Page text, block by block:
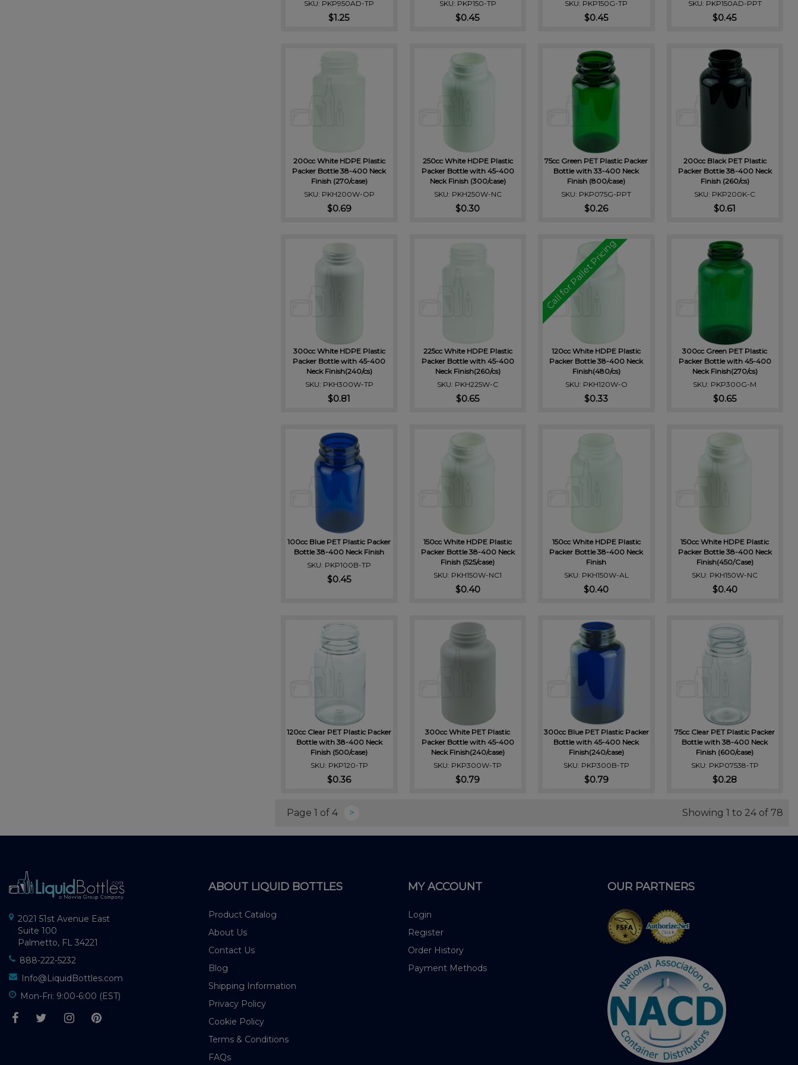
SKU: PKP950AD-TP
$1.25
SKU: PKP150-TP
$0.45
SKU: PKP150G-TP
$0.45
SKU: PKP150AD-PPT
$0.45
200cc White HDPE Plastic
Packer Bottle 38-400 Neck
Finish (270/case)
SKU: PKH200W-OP
$0.69
250cc White HDPE Plastic
Packer Bottle with 45-400
Neck Finish (300/case)
SKU: PKH250W-NC
$0.30
75cc Green PET Plastic Packer
Bottle with 33-400 Neck
Finish (800/case)
SKU: PKP075G-PPT
$0.26
200cc Black PET Plastic
Packer Bottle 38-400 Neck
Finish (260/cs)
SKU: PKP200K-C
$0.61
300cc White HDPE Plastic
Packer Bottle with 45-400
Neck Finish(240/cs)
SKU: PKH300W-TP
$0.81
225cc White HDPE Plastic
Packer Bottle with 45-400
Neck Finish(260/cs)
SKU: PKH225W-C
$0.65
120cc White HDPE Plastic
Packer Bottle 38-400 Neck
Finish(480/cs)
SKU: PKH120W-O
$0.33
Call for Pallet Pricing
300cc Green PET Plastic
Packer Bottle with 45-400
Neck Finish(270/cs)
SKU: PKP300G-M
$0.65
100cc Blue PET Plastic Packer
Bottle 38-400 Neck Finish
SKU: PKP100B-TP
$0.45
150cc White HDPE Plastic
Packer Bottle 38-400 Neck
Finish (525/case)
SKU: PKH150W-NC1
$0.40
150cc White HDPE Plastic
Packer Bottle 38-400 Neck
Finish
SKU: PKH150W-AL
$0.40
150cc White HDPE Plastic
Packer Bottle 38-400 Neck
Finish(450/Case)
SKU: PKH150W-NC
$0.40
120cc Clear PET Plastic Packer
Bottle with 38-400 Neck
Finish (500/case)
SKU: PKP120-TP
$0.36
300cc White PET Plastic
Packer Bottle with 45-400
Neck Finish(240/case)
SKU: PKP300W-TP
$0.79
300cc Blue PET Plastic Packer
Bottle with 45-400 Neck
Finish(240/case)
SKU: PKP300B-TP
$0.79
75cc Clear PET Plastic Packer
Bottle with 38-400 Neck
Finish (600/case)
SKU: PKP07538-TP
$0.28
Showing 1 to 24 of 78
Page 1 of 4 >
2021 51st Avenue East
Suite 100
Palmetto, FL 34221
888-222-5232
Info@LiquidBottles.com
Mon-Fri: 9:00-6:00 (EST)
ABOUT LIQUID BOTTLES
Product Catalog
About Us
Contact Us
Blog
Shipping Information
Privacy Policy
Cookie Policy
Terms & Conditions
FAQs
MY ACCOUNT
Login
Register
Order History
Payment Methods
OUR PARTNERS